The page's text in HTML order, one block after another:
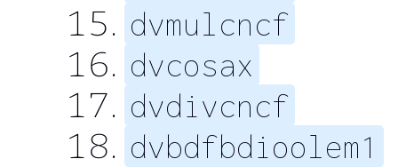
dvmulcncf
dvcosax
dvdivcncf
dvbdfbdioolem1